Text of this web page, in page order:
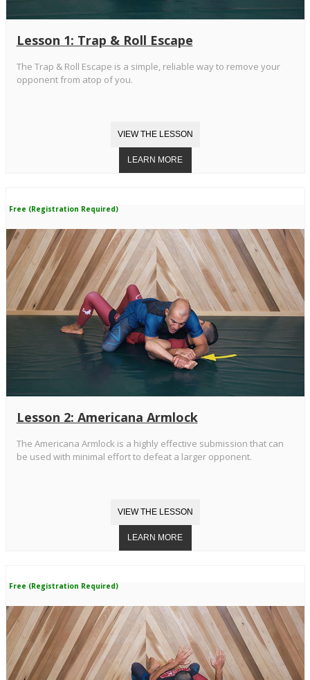
Lesson 1: Trap & Roll Escape
The Trap & Roll Escape is a simple, reliable way to remove your
opponent from atop of you.
Free (Registration Required)
Lesson 2: Americana Armlock
The Americana Armlock is a highly effective submission that can
be used with minimal effort to defeat a larger opponent.
Free (Registration Required)